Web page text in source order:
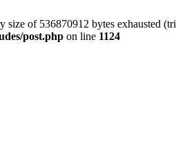
size of 536870912 bytes exhausted
post.php on line 1124